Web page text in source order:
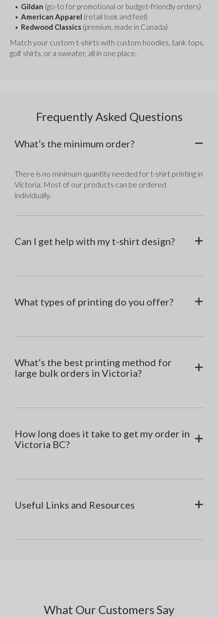
Gildan (go-to for promotional or budget-friendly orders)
American Apparel (retail look and feel)
Redwood Classics (premium, made in Canada)
Match your custom t-shirts with custom hoodies, tank tops,
golf shirts, or a sweater, all in one place.
Frequently Asked Questions
What’s the minimum order?
There is no minimum quantity needed for t-shirt printing in
Victoria. Most of our products can be ordered
individually.
Can I get help with my t-shirt design?
What types of printing do you offer?
What’s the best printing method for
large bulk orders in Victoria?
How long does it take to get my order in
Victoria BC?
Useful Links and Resources
What Our Customers Say